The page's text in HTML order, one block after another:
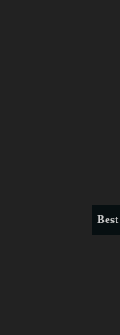
Best